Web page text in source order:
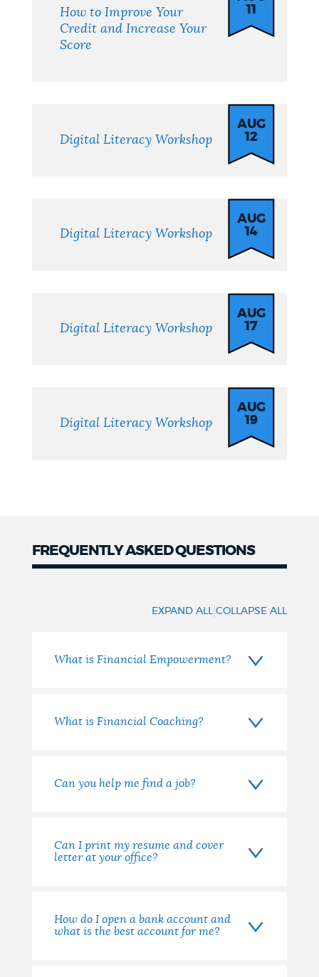
How to Improve Your
Credit and Increase Your
Score
11
Digital Literacy Workshop
AUG
12
Digital Literacy Workshop
AUG
14
Digital Literacy Workshop
AUG
17
Digital Literacy Workshop
AUG
19
FREQUENTLY ASKED QUESTIONS
EXPAND ALL |COLLAPSE ALL
What is Financial Empowerment?
What is Financial Coaching?
Can you help me find a job?
Can I print my resume and cover
letter at your office?
How do I open a bank account and
what is the best account for me?